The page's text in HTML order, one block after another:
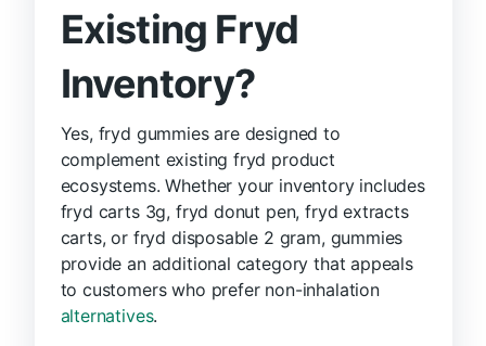
Existing Fryd
Inventory?
Yes, fryd gummies are designed to
complement existing fryd product
ecosystems. Whether your inventory includes
fryd carts 3g, fryd donut pen, fryd extracts
carts, or fryd disposable 2 gram, gummies
provide an additional category that appeals
to customers who prefer non-inhalation
alternatives.